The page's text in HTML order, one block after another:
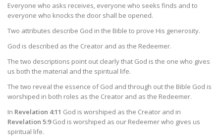
Everyone who asks receives, everyone who seeks finds and to
everyone who knocks the door shall be opened.
Two attributes describe God in the Bible to prove His generosity.
God is described as the Creator and as the Redeemer.
The two descriptions point out clearly that God is the one who gives
us both the material and the spiritual life.
The two reveal the essence of God and through out the Bible God is
worshiped in both roles as the Creator and as the Redeemer.
In Revelation 4:11 God is worshiped as the Creator and in
Revelation 5:9God is worshiped as our Redeemer who gives us
spiritual life.